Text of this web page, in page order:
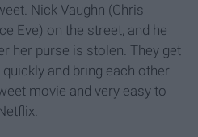
Nick Vaughn (Chris
Eve) on the street, and he
her purse is stolen. They get
and bring each other
movie and very easy to